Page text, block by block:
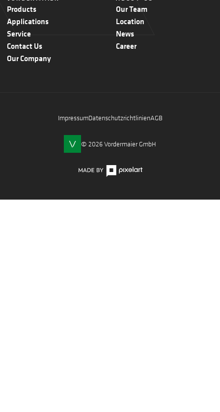
Products
Applications
Service
Contact Us
Our Company
Our Team
Location
News
Career
ImpressumDatenschutzrichtlinienAGB
© 2026 Vordermaier GmbH